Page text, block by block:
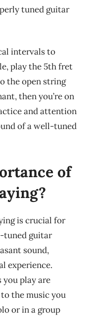
tuned guitar
intervals to
play the 5th fret
the open string
then you’re on
and attention
of a well-tuned
of
is crucial for
tuned guitar
sound,
experience.
you play are
the music you
or in a group